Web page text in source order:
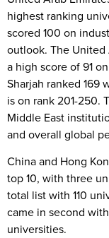
highest ranking
scored 100 on
outlook. The United
a high score of 91
Sharjah ranked 169
is on rank 201-250.
Middle East
and overall global
China and Hong
top 10, with three
total list with 110
came in second
universities.